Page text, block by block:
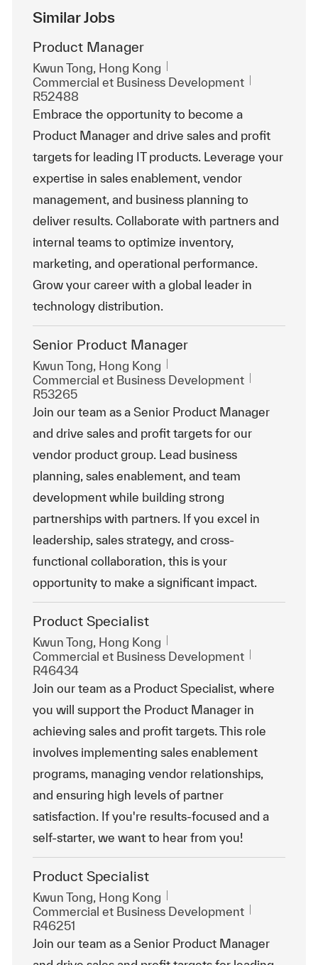
Similar Jobs
Product Manager
Emplacement
Kwun Tong, Hong Kong
Catégorie
Commercial et Business Development
R52488
Embrace the opportunity to become a
Product Manager and drive sales and profit
targets for leading IT products. Leverage your
expertise in sales enablement, vendor
management, and business planning to
deliver results. Collaborate with partners and
internal teams to optimize inventory,
marketing, and operational performance.
Grow your career with a global leader in
technology distribution.
Senior Product Manager
Emplacement
Kwun Tong, Hong Kong
Catégorie
Commercial et Business Development
R53265
Join our team as a Senior Product Manager
and drive sales and profit targets for our
vendor product group. Lead business
planning, sales enablement, and team
development while building strong
partnerships with partners. If you excel in
leadership, sales strategy, and cross-
functional collaboration, this is your
opportunity to make a significant impact.
Product Specialist
Emplacement
Kwun Tong, Hong Kong
Catégorie
Commercial et Business Development
R46434
Join our team as a Product Specialist, where
you will support the Product Manager in
achieving sales and profit targets. This role
involves implementing sales enablement
programs, managing vendor relationships,
and ensuring high levels of partner
satisfaction. If you're results-focused and a
self-starter, we want to hear from you!
Product Specialist
Emplacement
Kwun Tong, Hong Kong
Catégorie
Commercial et Business Development
R46251
Join our team as a Senior Product Manager